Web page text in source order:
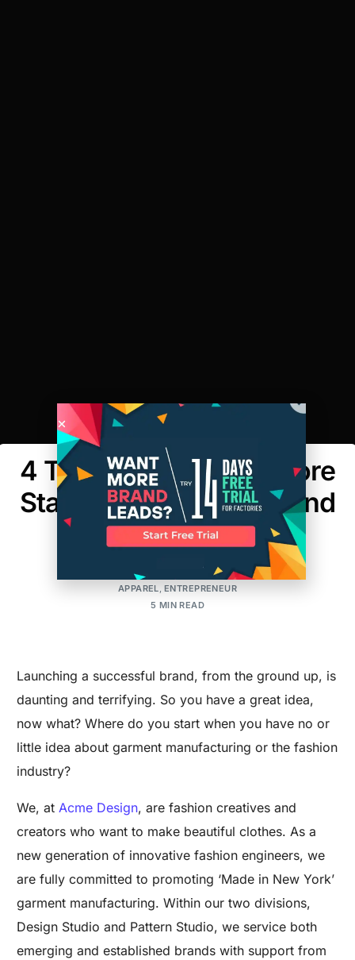
4 Tips to Consider Before
Starting A Clothing Brand
AMIT
UPDATED ON:MARCH 30, 2026
APPAREL ENTREPRENEUR
5 MIN READ
Launching a successful brand, from the ground up, is
daunting and terrifying. So you have a great idea,
now what? Where do you start when you have no or
little idea about garment manufacturing or the fashion
industry?
We, atAcme Design, are fashion creatives and
creators who want to make beautiful clothes. As a
new generation of innovative fashion engineers, we
are fully committed to promoting ‘Made in New York’
garment manufacturing. Within our two divisions,
Design Studio and Pattern Studio, we service both
emerging and established brands with support from